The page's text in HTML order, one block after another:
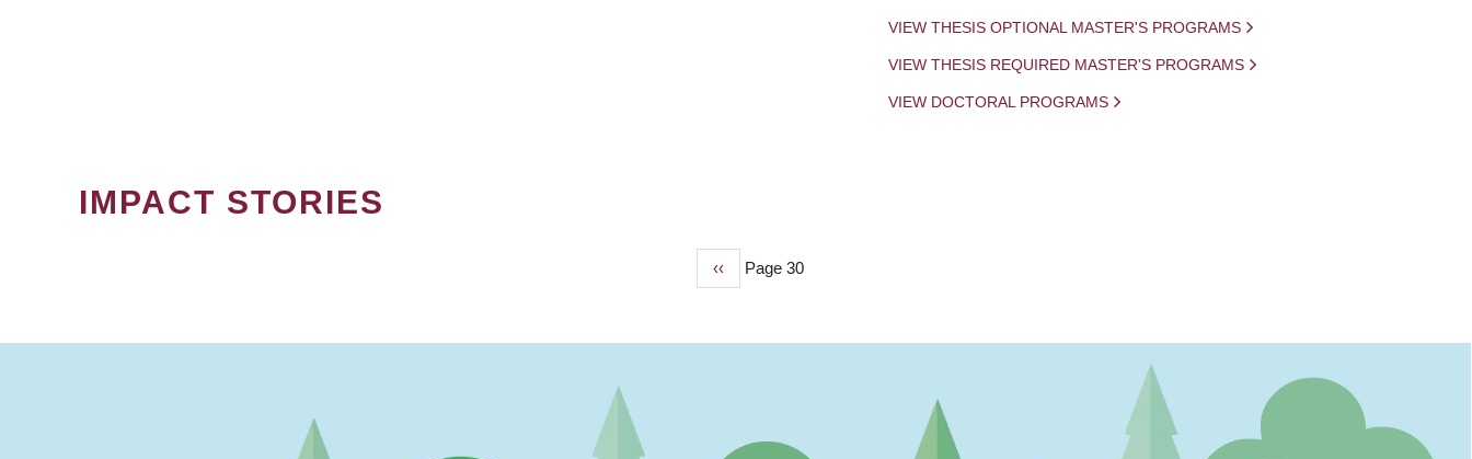
VIEW THESIS OPTIONAL MASTER'S PROGRAMS
VIEW THESIS REQUIRED MASTER'S PROGRAMS
VIEW DOCTORAL PROGRAMS
IMPACT STORIES
Previous
‹‹ Page 30